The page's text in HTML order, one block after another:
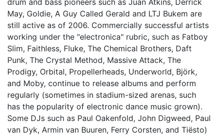
drum and bass pioneers such as Juan Atkins, Derrick
May, Goldie, A Guy Called Gerald and LTJ Bukem are
still active as of 2006. Commercially successful artists
working under the "electronica" rubric, such as Fatboy
Slim, Faithless, Fluke, The Chemical Brothers, Daft
Punk, The Crystal Method, Massive Attack, The
Prodigy, Orbital, Propellerheads, Underworld, Björk,
and Moby, continue to release albums and perform
regularly (sometimes in stadium-sized arenas, such
has the popularity of electronic dance music grown).
Some DJs such as Paul Oakenfold, John Digweed, Paul
van Dyk, Armin van Buuren, Ferry Corsten, and Tiësto)